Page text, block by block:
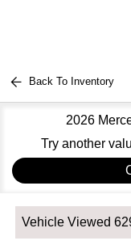
Back To Inventory
2026
Try another
Vehicle Viewed